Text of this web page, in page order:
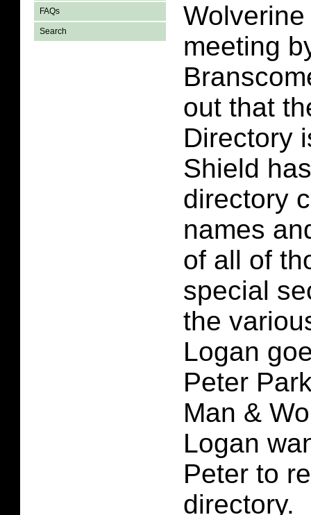
FAQs
Search
meeting
out that
Directory
Shield
directory
names
of all of
special
the
Logan
Peter
Man &
Logan
Peter to
directory.